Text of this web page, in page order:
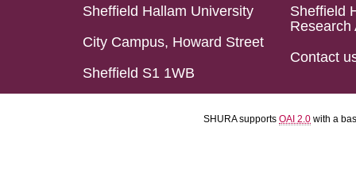
Sheffield Hallam University
City Campus, Howard Street
Sheffield S1 1WB
Sheffield
Research
Contact
SHURA supports OAI 2.0 with a